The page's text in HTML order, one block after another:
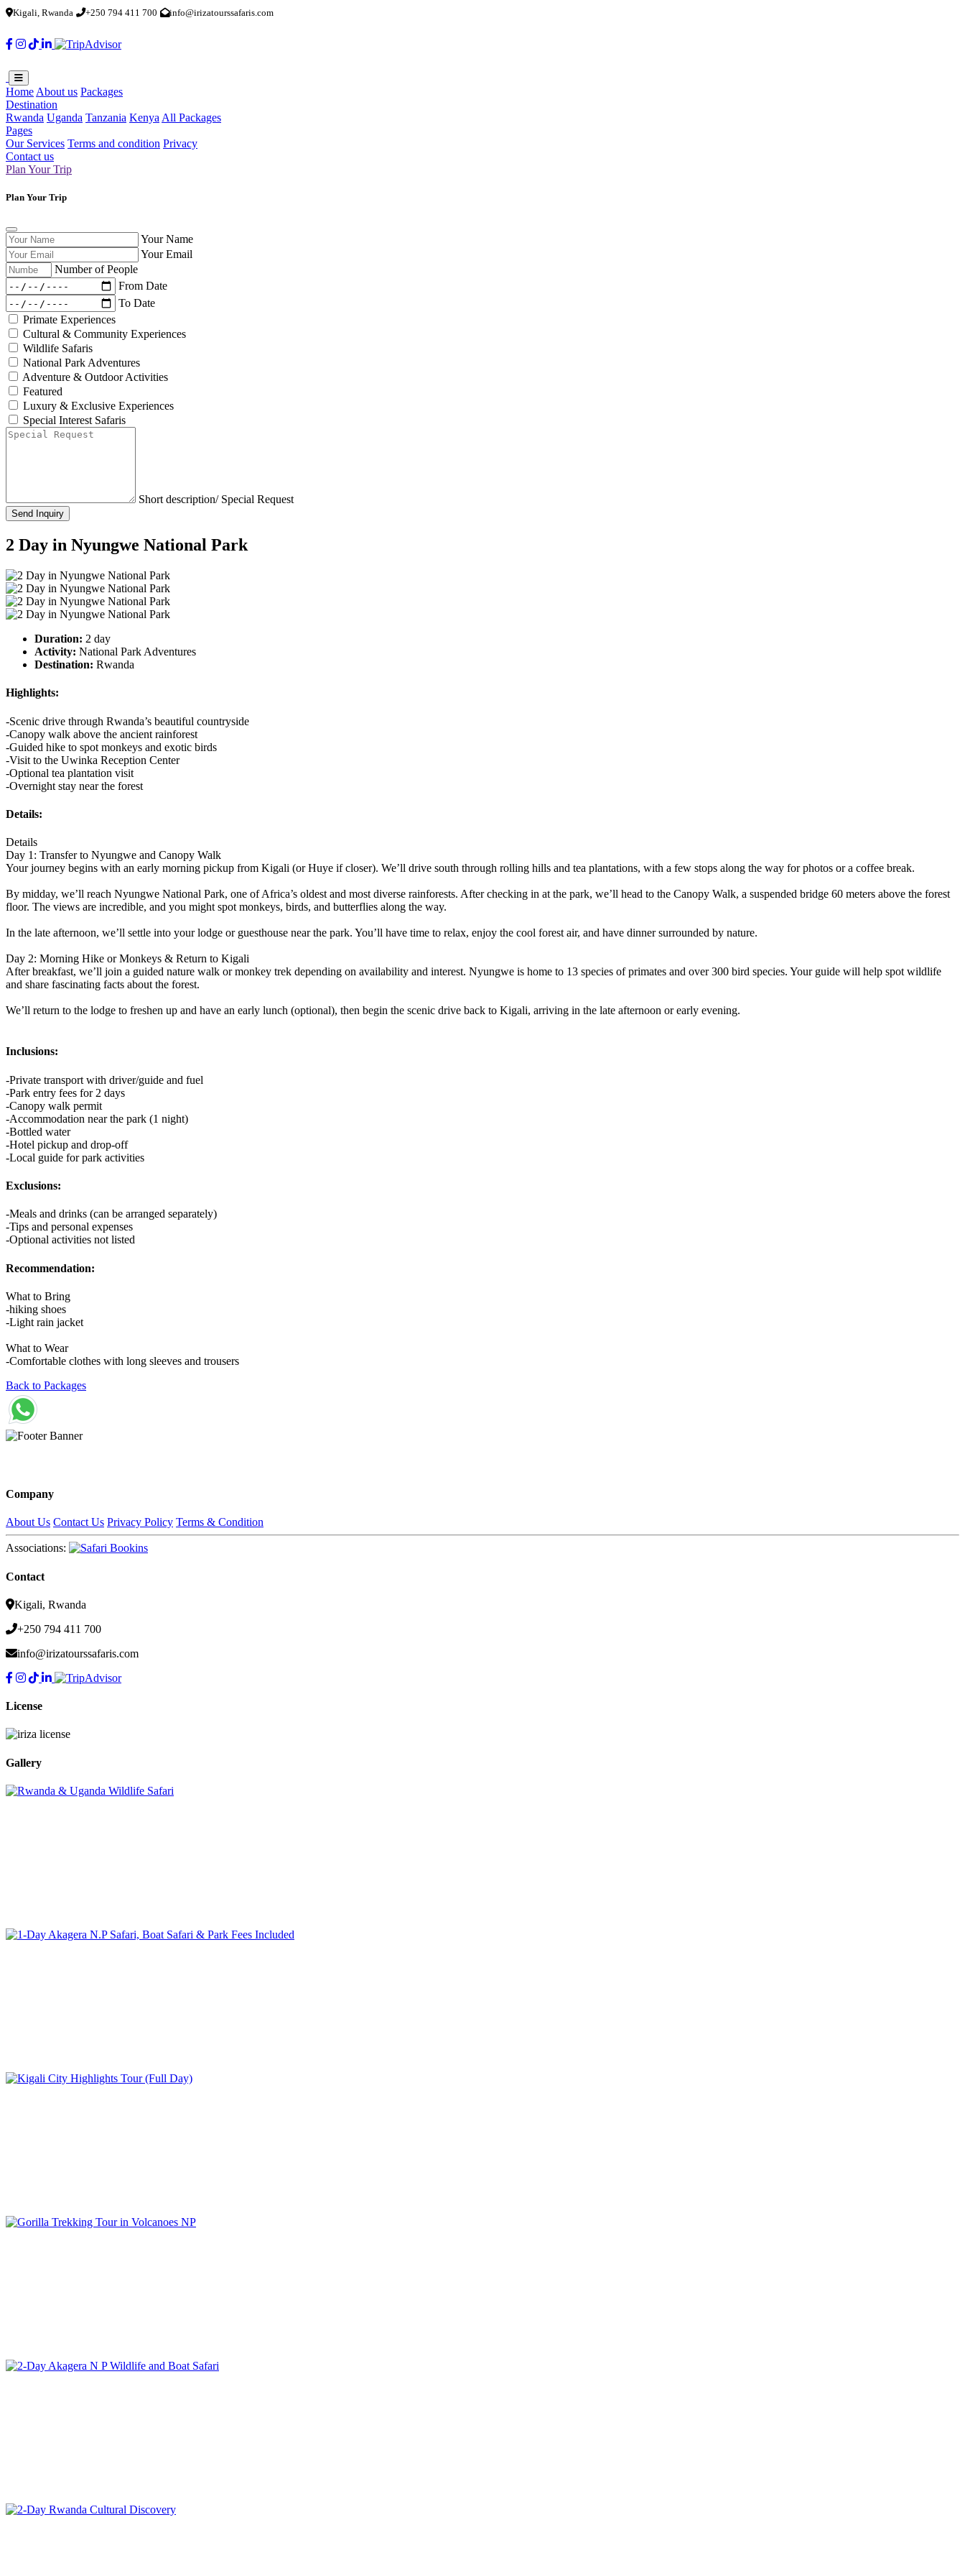
Kigali, Rwanda +250 794 411 700 info@irizatourssafaris.com
Home About us Packages
Destination
Rwanda Uganda Tanzania Kenya All Packages
Pages
Our Services Terms and condition Privacy
Contact us
Plan Your Trip
Plan Your Trip
Your Name
Your Email
Number of People
From Date
To Date
Primate Experiences
Cultural & Community Experiences
Wildlife Safaris
National Park Adventures
Adventure & Outdoor Activities
Featured
Luxury & Exclusive Experiences
Special Interest Safaris
Short description/ Special Request
Send Inquiry
2 Day in Nyungwe National Park
Duration: 2 day
Activity: National Park Adventures
Destination: Rwanda
Highlights:
-Scenic drive through Rwanda’s beautiful countryside
-Canopy walk above the ancient rainforest
-Guided hike to spot monkeys and exotic birds
-Visit to the Uwinka Reception Center
-Optional tea plantation visit
-Overnight stay near the forest
Details:
Details
Day 1: Transfer to Nyungwe and Canopy Walk
Your journey begins with an early morning pickup from Kigali (or Huye if closer). We’ll drive south through rolling hills and tea plantations, with a few stops along the way for photos or a coffee break.
By midday, we’ll reach Nyungwe National Park, one of Africa’s oldest and most diverse rainforests. After checking in at the park, we’ll head to the Canopy Walk, a suspended bridge 60 meters above the forest
floor. The views are incredible, and you might spot monkeys, birds, and butterflies along the way.
In the late afternoon, we’ll settle into your lodge or guesthouse near the park. You’ll have time to relax, enjoy the cool forest air, and have dinner surrounded by nature.
Day 2: Morning Hike or Monkeys & Return to Kigali
After breakfast, we’ll join a guided nature walk or monkey trek depending on availability and interest. Nyungwe is home to 13 species of primates and over 300 bird species. Your guide will help spot wildlife
and share fascinating facts about the forest.
We’ll return to the lodge to freshen up and have an early lunch (optional), then begin the scenic drive back to Kigali, arriving in the late afternoon or early evening.
Inclusions:
-Private transport with driver/guide and fuel
-Park entry fees for 2 days
-Canopy walk permit
-Accommodation near the park (1 night)
-Bottled water
-Hotel pickup and drop-off
-Local guide for park activities
Exclusions:
-Meals and drinks (can be arranged separately)
-Tips and personal expenses
-Optional activities not listed
Recommendation:
What to Bring
-hiking shoes
-Light rain jacket
What to Wear
-Comfortable clothes with long sleeves and trousers
Back to Packages
Company
About Us Contact Us Privacy Policy Terms & Condition
Associations:
Contact
Kigali, Rwanda
+250 794 411 700
info@irizatourssafaris.com
License
Gallery